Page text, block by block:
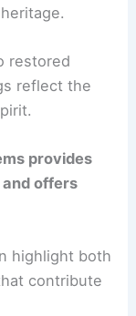
restored
reflect the
provides
and offers
highlight both
contribute